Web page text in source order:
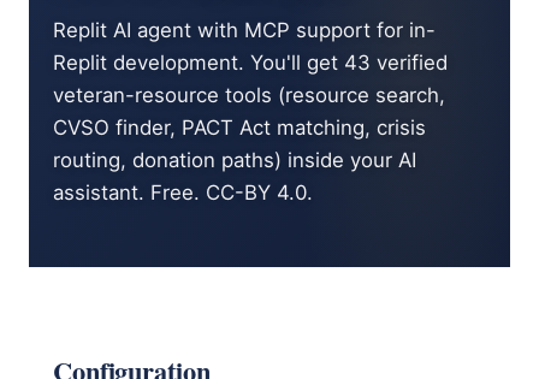
Replit AI agent with MCP support for in-
Replit development. You'll get 43 verified
veteran-resource tools (resource search,
CVSO finder, PACT Act matching, crisis
routing, donation paths) inside your AI
assistant. Free. CC-BY 4.0.